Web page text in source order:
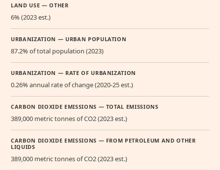
LAND USE — OTHER
6% (2023 est.)
URBANIZATION — URBAN POPULATION
87.2% of total population (2023)
URBANIZATION — RATE OF URBANIZATION
0.26% annual rate of change (2020-25 est.)
CARBON DIOXIDE EMISSIONS — TOTAL EMISSIONS
389,000 metric tonnes of CO2 (2023 est.)
CARBON DIOXIDE EMISSIONS — FROM PETROLEUM AND OTHER
LIQUIDS
389,000 metric tonnes of CO2 (2023 est.)